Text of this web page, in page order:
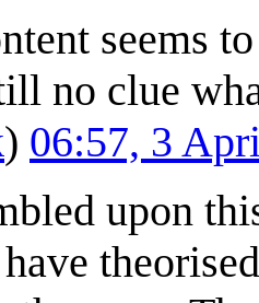
seems
no clue
) 06:57, 3
upon